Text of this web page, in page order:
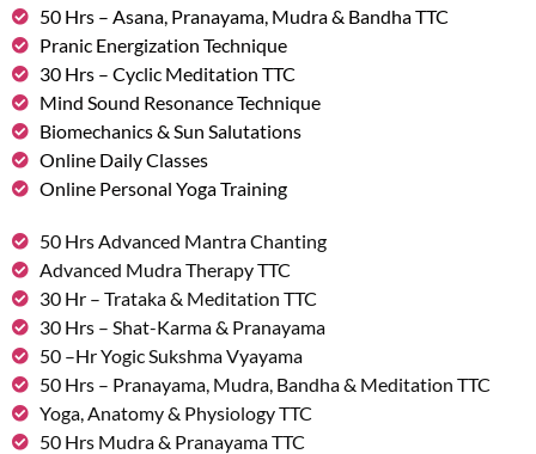
50 Hrs – Asana, Pranayama, Mudra & Bandha TTC
Pranic Energization Technique
30 Hrs – Cyclic Meditation TTC
Mind Sound Resonance Technique
Biomechanics & Sun Salutations
Online Daily Classes
Online Personal Yoga Training
50 Hrs Advanced Mantra Chanting
Advanced Mudra Therapy TTC
30 Hr – Trataka & Meditation TTC
30 Hrs – Shat-Karma & Pranayama
50 –Hr Yogic Sukshma Vyayama
50 Hrs – Pranayama, Mudra, Bandha & Meditation TTC
Yoga, Anatomy & Physiology TTC
50 Hrs Mudra & Pranayama TTC